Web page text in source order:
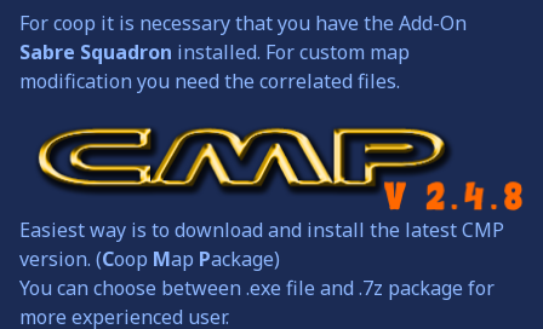
For coop it is necessary that you have the Add-On
Sabre Squadron installed. For custom map
modification you need the correlated files.
Easiest way is to download and install the latest CMP
version. (Coop Map Package)
You can choose between .exe file and .7z package for
more experienced user.